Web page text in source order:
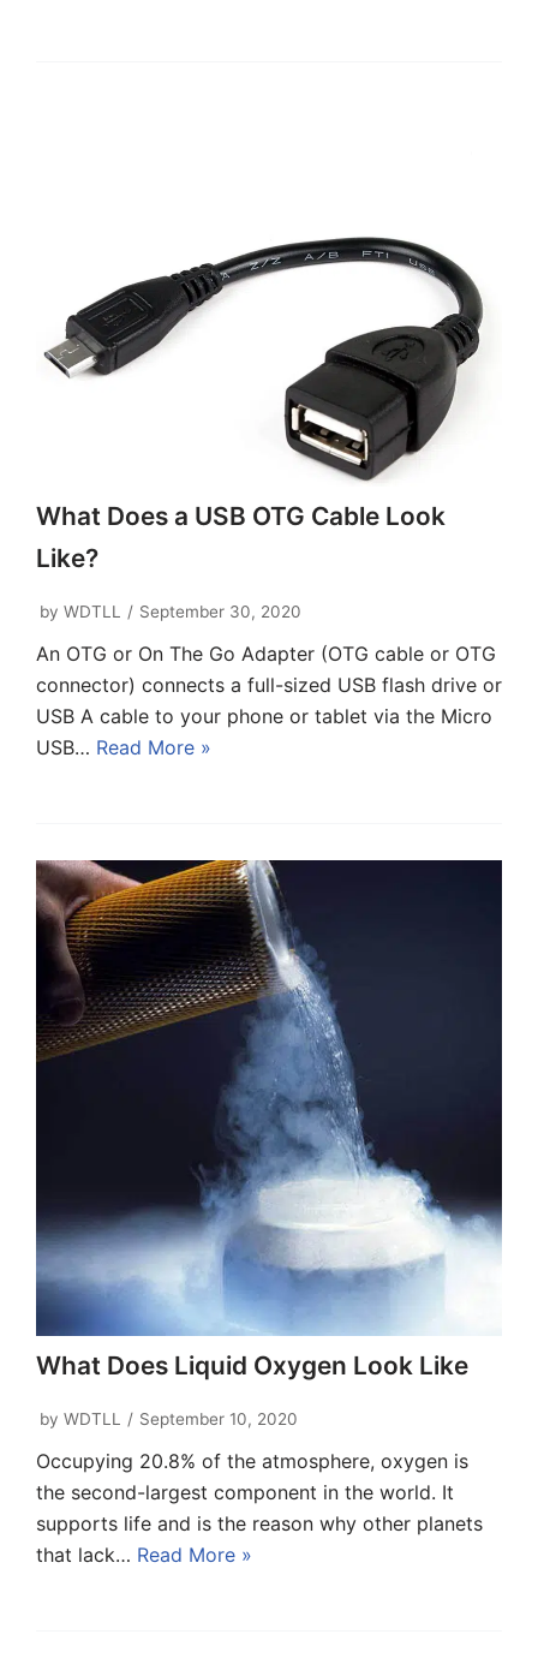
What Does a USB OTG Cable Look
Like?
by WDTLL September 30, 2020
An OTG or On The Go Adapter (OTG cable or OTG
connector) connects a full-sized USB flash drive or
USB A cable to your phone or tablet via the Micro
USB… Read More »
What Does Liquid Oxygen Look Like
by WDTLL September 10, 2020
Occupying 20.8% of the atmosphere, oxygen is
the second-largest component in the world. It
supports life and is the reason why other planets
that lack… Read More »